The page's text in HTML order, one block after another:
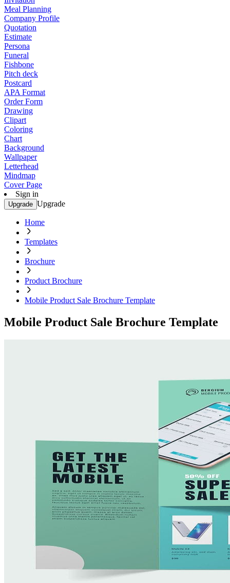
Meal Planning
Company Profile
Quotation
Estimate
Persona
Funeral
Fishbone
Pitch deck
Postcard
APA Format
Order Form
Drawing
Clipart
Coloring
Chart
Background
Wallpaper
Letterhead
Mindmap
Cover Page
Sign in
Upgrade Upgrade
Home
Templates
Brochure
Product Brochure
Mobile Product Sale Brochure Template
Mobile Product Sale Brochure Template